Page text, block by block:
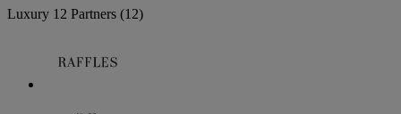
Luxury 12 Partners (12)